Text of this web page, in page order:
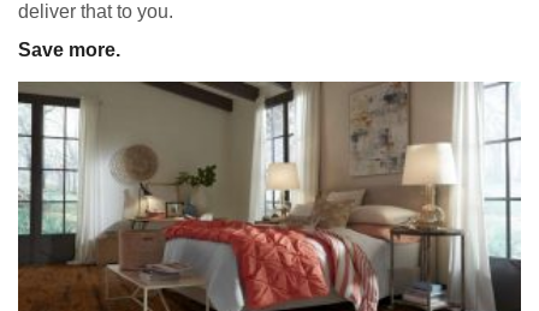
deliver that to you.
Save more.